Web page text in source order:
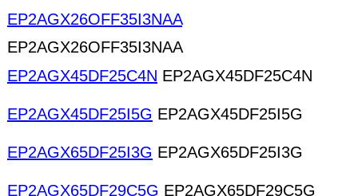
EP2AGX26OFF35I3NAA
EP2AGX26OFF35I3NAA
EP2AGX45DF25C4N EP2AGX45DF25C4N
EP2AGX45DF25I5G EP2AGX45DF25I5G
EP2AGX65DF25I3G EP2AGX65DF25I3G
EP2AGX65DF29C5G EP2AGX65DF29C5G